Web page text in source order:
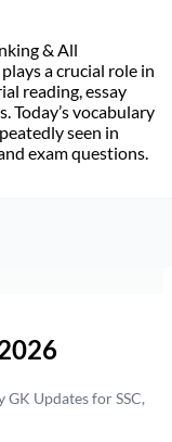
& All
a crucial role in
reading, essay
Today’s vocabulary
seen in
exam questions.
Updates for SSC,